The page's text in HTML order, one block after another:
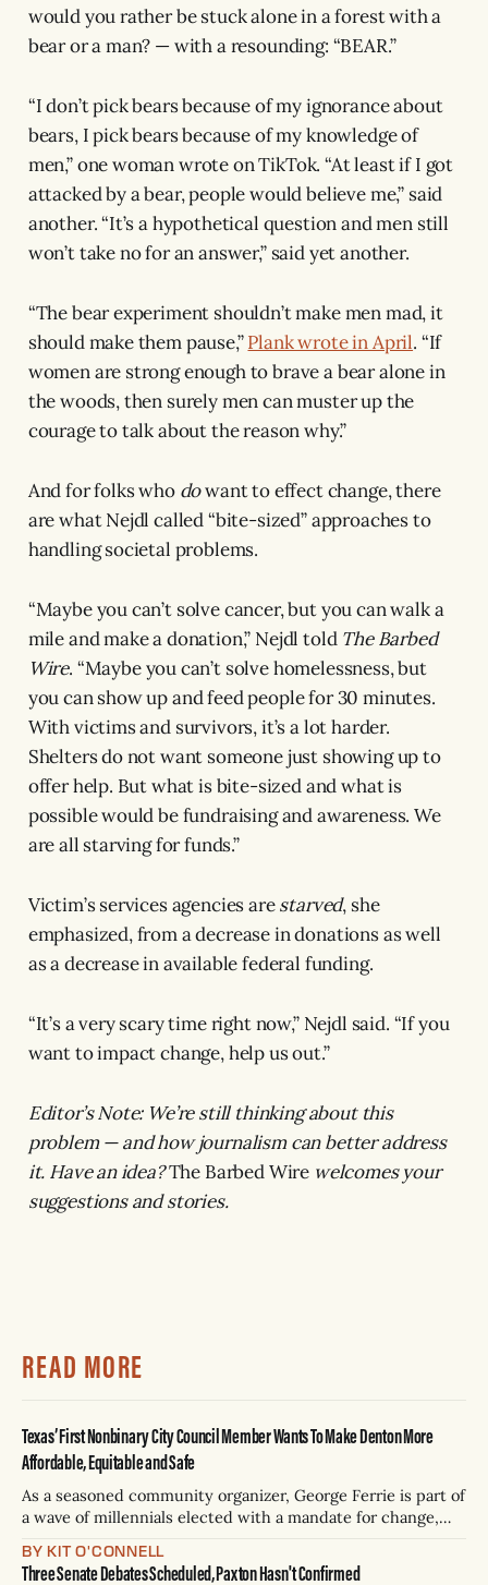
would you rather be stuck alone in a forest with a
bear or a man? — with a resounding: “BEAR.”
“I don’t pick bears because of my ignorance about
bears, I pick bears because of my knowledge of
men,” one woman wrote on TikTok. “At least if I got
attacked by a bear, people would believe me,” said
another. “It’s a hypothetical question and men still
won’t take no for an answer,” said yet another.
“The bear experiment shouldn’t make men mad, it
should make them pause,”Plank wrote in April. “If
women are strong enough to brave a bear alone in
the woods, then surely men can muster up the
courage to talk about the reason why.”
And for folks who dowant to effect change, there
are what Nejdl called “bite-sized” approaches to
handling societal problems.
“Maybe you can’t solve cancer, but you can walk a
mile and make a donation,” Nejdl toldThe Barbed
Wire. “Maybe you can’t solve homelessness, but
you can show up and feed people for 30 minutes.
With victims and survivors, it’s a lot harder.
Shelters do not want someone just showing up to
offer help. But what is bite-sized and what is
possible would be fundraising and awareness. We
are all starving for funds.”
Victim’s services agencies arestarved, she
emphasized, from a decrease in donations as well
as a decrease in available federal funding.
“It’s a very scary time right now,” Nejdl said. “If you
want to impact change, help us out.”
Editor’s Note: We’re still thinking about this
problem — and how journalism can better address
it. Have an idea?The Barbed Wire welcomes your
suggestions and stories.
READ MORE
Texas’ First Nonbinary City Council Member Wants To Make Denton More
Affordable, Equitable and Safe
As a seasoned community organizer, George Ferrie is part of
a wave of millennials elected with a mandate for change,
BY KIT O'CONNELL
Three Senate Debates Scheduled, Paxton Hasn't Confirmed